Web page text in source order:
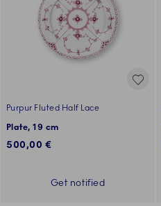
Purpur Fluted Half Lace
Plate, 19 cm
500,00 €
Get notified